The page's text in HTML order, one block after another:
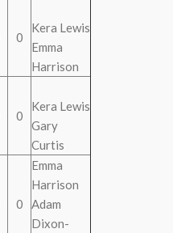
0
Kera Lewis
Emma
Harrison
0
Kera Lewis
Gary
Curtis
0
Emma
Harrison
Adam
Dixon-